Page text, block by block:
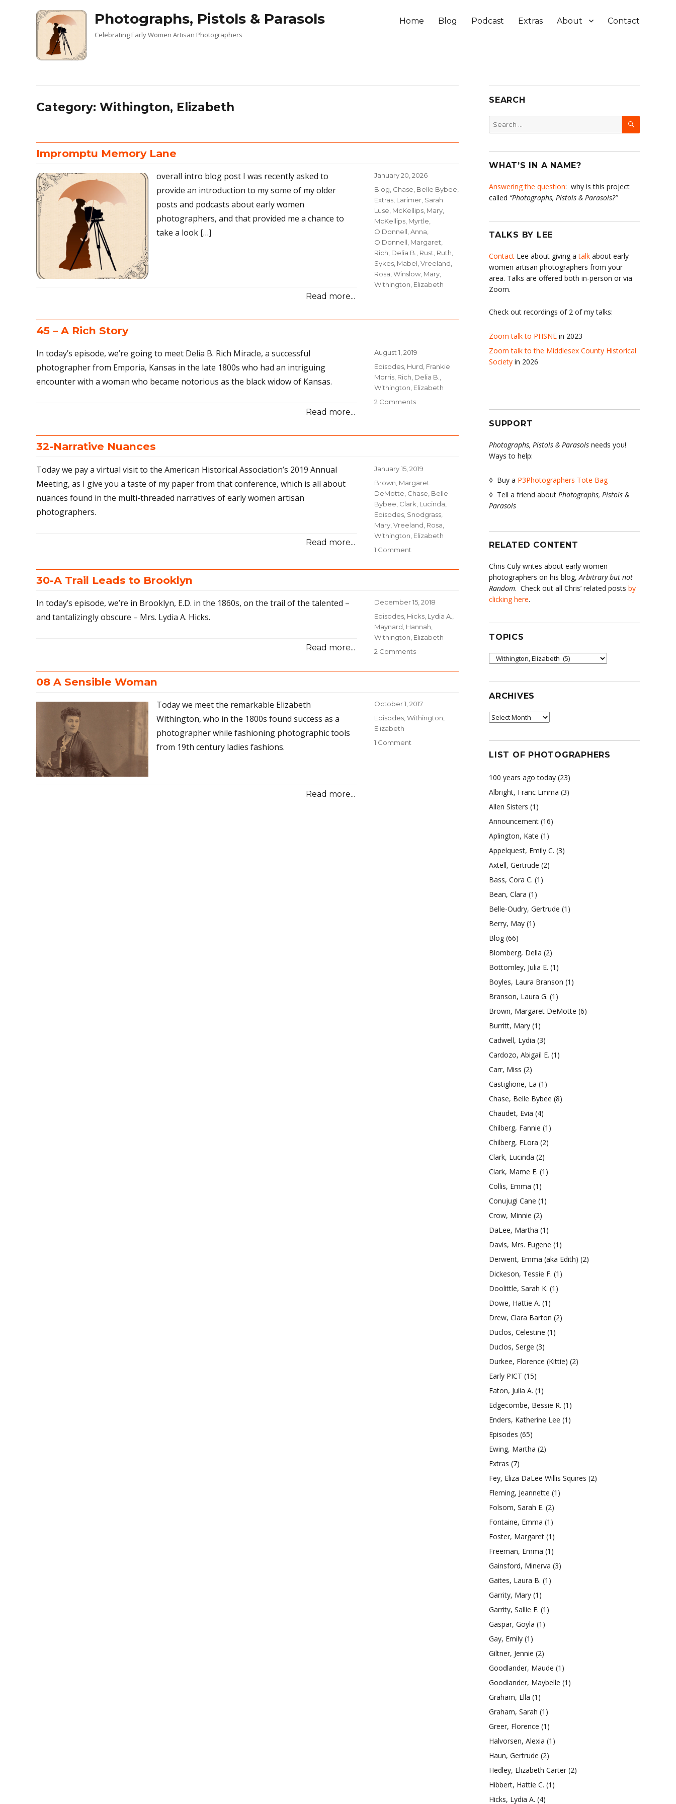
Photographs, Pistols & Parasols
Celebrating Early Women Artisan Photographers
Home Blog Podcast Extras About Contact
Category: Withington, Elizabeth
Impromptu Memory Lane
overall intro blog post I was recently asked to
provide an introduction to my some of my older
posts and podcasts about early women
photographers, and that provided me a chance to
take a look […]
Read more...
Posted
on
January 20, 2026
Categories
Blog, Chase, Belle Bybee,
Extras, Larimer, Sarah
Luse, McKellips, Mary,
McKellips, Myrtle,
O'Donnell, Anna,
O'Donnell, Margaret,
Rich, Delia B., Rust, Ruth,
Sykes, Mabel,Vreeland,
Rosa,Winslow, Mary,
Withington, Elizabeth
45 – A Rich Story
In today’s episode, we’re going to meet Delia B. Rich Miracle, a successful
photographer from Emporia, Kansas in the late 1800s who had an intriguing
encounter with a woman who became notorious as the black widow of Kansas.
Read more...
Posted
on
August 1, 2019
Categories
Episodes, Hurd, Frankie
Morris, Rich, Delia B.,
Withington, Elizabeth
2 Comments
A
32-Narrative Nuances
Today we pay a virtual visit to the American Historical Association’s 2019 Annual
Meeting, as I give you a taste of my paper from that conference, which is all about
nuances found in the multi-threaded narratives of early women artisan
photographers.
Read more...
Posted
on
January 15, 2019
Categories
Brown, Margaret
DeMotte Chase, Belle
Bybee Clark, Lucinda
Episodes Snodgrass,
Mary Vreeland, Rosa
Withington, Elizabeth
1 Comment
Narrative
30-A Trail Leads to Brooklyn
In today’s episode, we’re in Brooklyn, E.D. in the 1860s, on the trail of the talented –
and tantalizingly obscure – Mrs. Lydia A. Hicks.
Read more...
Posted
on
December 15, 2018
Categories
Episodes Hicks, Lydia A.
Maynard, Hannah
Withington, Elizabeth
2 Comments
A
to
Brooklyn
08 A Sensible Woman
Today we meet the remarkable Elizabeth
Withington, who in the 1800s found success as a
photographer while fashioning photographic tools
from 19th century ladies fashions.
Read more...
Posted
on
October 1, 2017
Categories
Episodes,Withington,
Elizabeth
1 Comment
SEARCH
Search
for:
SEARCH
WHAT’S IN A NAME?
Answering the question: why is this project
called “Photographs, Pistols & Parasols?”
TALKS BY LEE
Contact Lee about giving atalk about early
women artisan photographers from your
area. Talks are offered both in-person or via
Zoom.
Check out recordings of 2 of my talks:
Zoom talk to PHSNE in 2023
Zoom talk to the Middlesex County Historical
Society in 2026
SUPPORT
Photographs, Pistols & Parasols needs you!
Ways to help:
◊ Buy a P3Photographers Tote Bag
◊ Tell a friend about Photographs, Pistols &
Parasols
RELATED CONTENT
Chris Culy writes about early women
photographers on his blog,Arbitrary but not
Random. Check out all Chris’ related posts by
clicking here.
TOPICS
Topics
ARCHIVES
Archives
LIST OF PHOTOGRAPHERS
100 years ago today (23)
Albright, Franc Emma (3)
Allen Sisters (1)
Announcement (16)
Aplington, Kate (1)
Appelquest, Emily C. (3)
Axtell, Gertrude (2)
Bass, Cora C. (1)
Bean, Clara (1)
Belle-Oudry, Gertrude (1)
Berry, May (1)
Blog (66)
Blomberg, Della (2)
Bottomley, Julia E. (1)
Boyles, Laura Branson (1)
Branson, Laura G. (1)
Brown, Margaret DeMotte (6)
Burritt, Mary (1)
Cadwell, Lydia (3)
Cardozo, Abigail E. (1)
Carr, Miss (2)
Castiglione, La (1)
Chase, Belle Bybee (8)
Chaudet, Evia (4)
Chilberg, Fannie (1)
Chilberg, FLora (2)
Clark, Lucinda (2)
Clark, Mame E. (1)
Collis, Emma (1)
Conujugi Cane (1)
Crow, Minnie (2)
DaLee, Martha (1)
Davis, Mrs. Eugene (1)
Derwent, Emma (aka Edith) (2)
Dickeson, Tessie F. (1)
Doolittle, Sarah K. (1)
Dowe, Hattie A. (1)
Drew, Clara Barton (2)
Duclos, Celestine (1)
Duclos, Serge (3)
Durkee, Florence (Kittie) (2)
Early PICT (15)
Eaton, Julia A. (1)
Edgecombe, Bessie R. (1)
Enders, Katherine Lee (1)
Episodes (65)
Ewing, Martha (2)
Extras (7)
Fey, Eliza DaLee Willis Squires (2)
Fleming, Jeannette (1)
Folsom, Sarah E. (2)
Fontaine, Emma (1)
Foster, Margaret (1)
Freeman, Emma (1)
Gainsford, Minerva (3)
Gaites, Laura B. (1)
Garrity, Mary (1)
Garrity, Sallie E. (1)
Gaspar, Goyla (1)
Gay, Emily (1)
Giltner, Jennie (2)
Goodlander, Maude (1)
Goodlander, Maybelle (1)
Graham, Ella (1)
Graham, Sarah (1)
Greer, Florence (1)
Halvorsen, Alexia (1)
Haun, Gertrude (2)
Hedley, Elizabeth Carter (2)
Hibbert, Hattie C. (1)
Hicks, Lydia A. (4)